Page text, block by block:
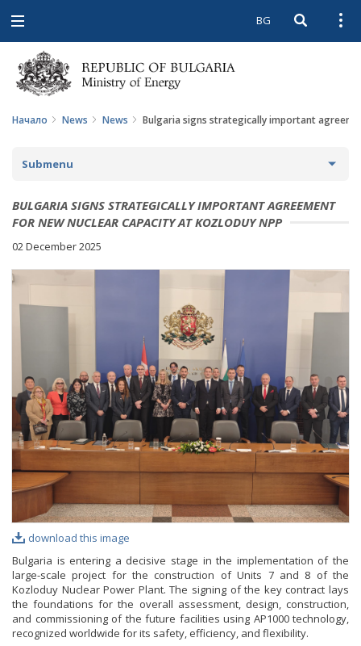
Open
navigation
BG Open
Начало News News Bulgaria signs strategically important
Submenu
NEWS
ARCHIVE NEWS AND HIGHLIGHTS
COMING EVENTS
ACTUAL THEMES
PHOTO GALLERY
VIDEO GALLERY
BULGARIA SIGNS STRATEGICALLY IMPORTANT AGREEMENT
FOR NEW NUCLEAR CAPACITY AT KOZLODUY NPP
02 December 2025
download this image
Bulgaria is entering a decisive stage in the implementation of the
large-scale project for the construction of Units 7 and 8 of the
Kozloduy Nuclear Power Plant. The signing of the key contract lays
the foundations for the overall assessment, design, construction,
and commissioning of the future facilities using AP1000 technology,
recognized worldwide for its safety, efficiency, and flexibility.